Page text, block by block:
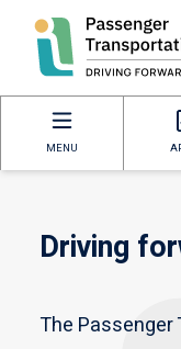
content
MENU
Driving
The Passenger